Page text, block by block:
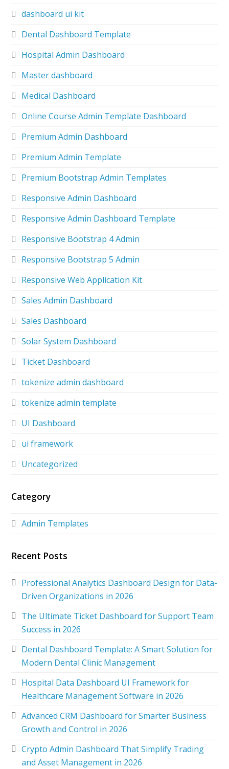
dashboard ui kit
Dental Dashboard Template
Hospital Admin Dashboard
Master dashboard
Medical Dashboard
Online Course Admin Template Dashboard
Premium Admin Dashboard
Premium Admin Template
Premium Bootstrap Admin Templates
Responsive Admin Dashboard
Responsive Admin Dashboard Template
Responsive Bootstrap 4 Admin
Responsive Bootstrap 5 Admin
Responsive Web Application Kit
Sales Admin Dashboard
Sales Dashboard
Solar System Dashboard
Ticket Dashboard
tokenize admin dashboard
tokenize admin template
UI Dashboard
ui framework
Uncategorized
Category
Admin Templates
Recent Posts
Professional Analytics Dashboard Design for Data-
Driven Organizations in 2026
The Ultimate Ticket Dashboard for Support Team
Success in 2026
Dental Dashboard Template: A Smart Solution for
Modern Dental Clinic Management
Hospital Data Dashboard UI Framework for
Healthcare Management Software in 2026
Advanced CRM Dashboard for Smarter Business
Growth and Control in 2026
Crypto Admin Dashboard That Simplify Trading
and Asset Management in 2026